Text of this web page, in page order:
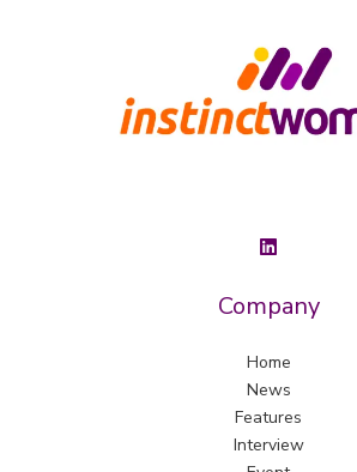
Company
Home
News
Features
Interview